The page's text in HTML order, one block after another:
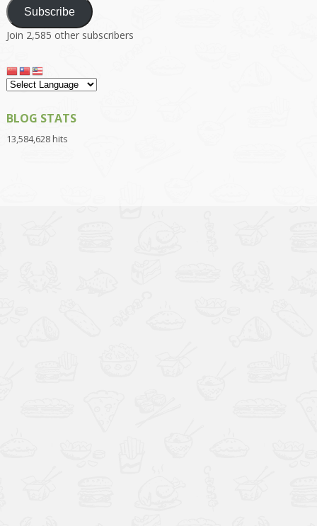
Subscribe
Join 2,585 other subscribers
BLOG STATS
13,584,628 hits